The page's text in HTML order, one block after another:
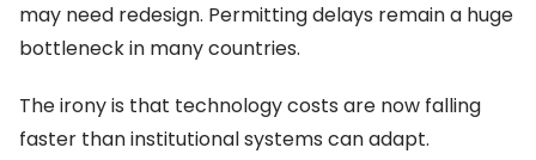
may need redesign. Permitting delays remain a huge
bottleneck in many countries.
The irony is that technology costs are now falling
faster than institutional systems can adapt.